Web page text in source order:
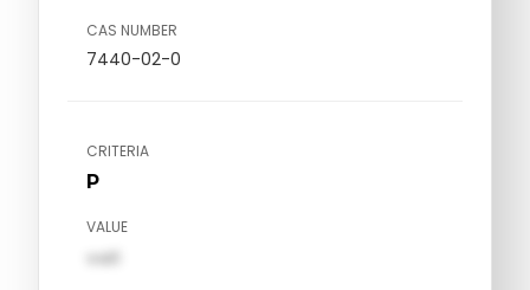
CAS NUMBER
7440-02-0
CRITERIA
P
VALUE
val1